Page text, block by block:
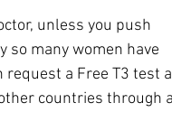
unless you push
so many women have
a Free T3 test
countries through a